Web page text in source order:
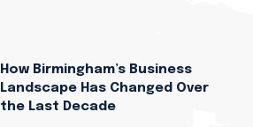
How Birmingham’s Business
Landscape Has Changed Over
the Last Decade